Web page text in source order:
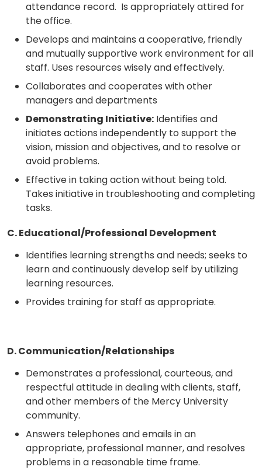
attendance record. Is appropriately attired for
the office.
Develops and maintains a cooperative, friendly
and mutually supportive work environment for all
staff. Uses resources wisely and effectively.
Collaborates and cooperates with other
managers and departments
Demonstrating Initiative: Identifies and
initiates actions independently to support the
vision, mission and objectives, and to resolve or
avoid problems.
Effective in taking action without being told.
Takes initiative in troubleshooting and completing
tasks.
C. Educational/Professional Development
Identifies learning strengths and needs; seeks to
learn and continuously develop self by utilizing
learning resources.
Provides training for staff as appropriate.
D. Communication/Relationships
Demonstrates a professional, courteous, and
respectful attitude in dealing with clients, staff,
and other members of the Mercy University
community.
Answers telephones and emails in an
appropriate, professional manner, and resolves
problems in a reasonable time frame.